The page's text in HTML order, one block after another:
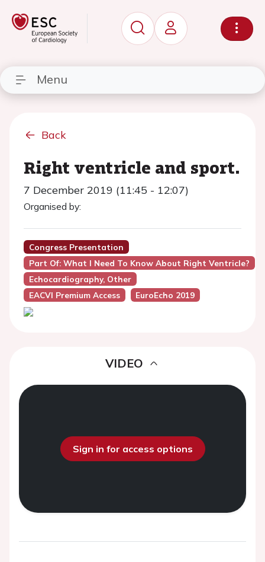
Menu
Back
Right ventricle and sport.
7 December 2019 (11:45 - 12:07)
Organised by:
Congress Presentation
Part Of: What I Need To Know About Right Ventricle?
Echocardiography, Other
EACVI Premium Access
EuroEcho 2019
VIDEO
Sign in for access options